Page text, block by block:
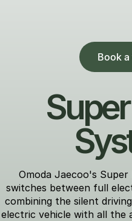
Book
Omoda Jaecoo's
switches between full
combining the silent
electric vehicle with all the